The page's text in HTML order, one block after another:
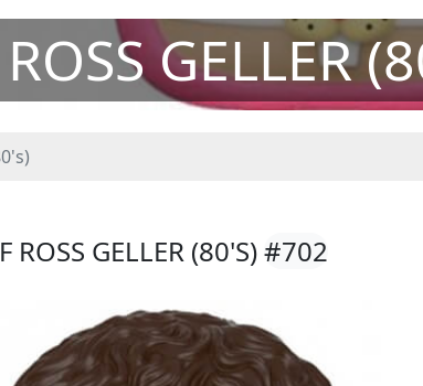
GELLER
ROSS GELLER (80'S)#702